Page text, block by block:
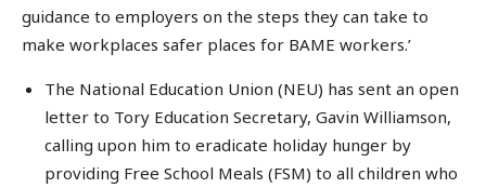
guidance to employers on the steps they can take to
make workplaces safer places for BAME workers.’
The National Education Union (NEU) has sent an open
letter to Tory Education Secretary, Gavin Williamson,
calling upon him to eradicate holiday hunger by
providing Free School Meals (FSM) to all children who